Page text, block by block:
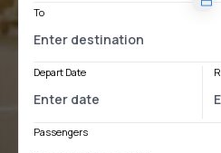
To
Depart Date
Passengers